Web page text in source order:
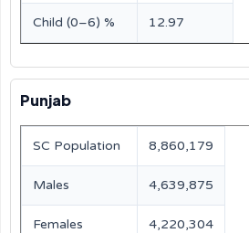
Child (0–6) % 12.97
Punjab
SC Population 8,860,179
Males 4,639,875
Females 4,220,304